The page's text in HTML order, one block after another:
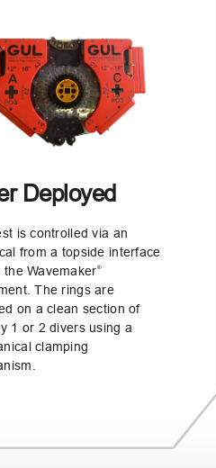
Deployed
is controlled via an
from a topside interface
the Wavemaker®
The rings are
on a clean section of
1 or 2 divers using a
clamping